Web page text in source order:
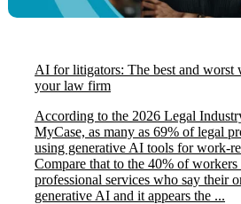
AI for litigators: The best and worst
your law firm
According to the 2026 Legal
MyCase, as many as 69% of legal
using generative AI tools for work-
Compare that to the 40% of workers
professional services who say their
generative AI and it appears the ...